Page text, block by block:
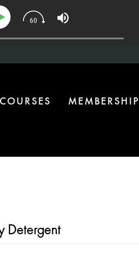
COURSES MEMBERSHIP
Detergent
Are Missing